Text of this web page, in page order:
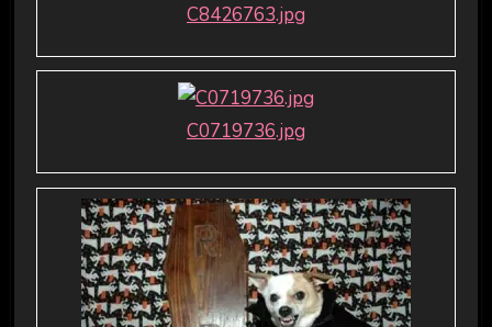
C8426763.jpg
C0719736.jpg